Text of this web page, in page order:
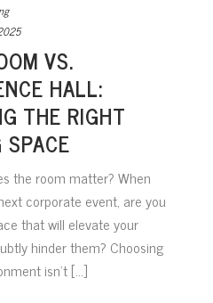
VS.
HALL:
THE RIGHT
the room matter? When
corporate event, are you
that will elevate your
hinder them? Choosing
isn’t [...]